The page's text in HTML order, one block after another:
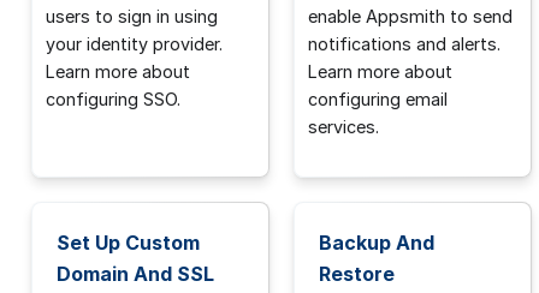
users to sign in using
your identity provider.
Learn more about
configuring SSO.
enable Appsmith to send
notifications and alerts.
Learn more about
configuring email
services.
Set Up Custom
Domain And SSL
Backup And
Restore